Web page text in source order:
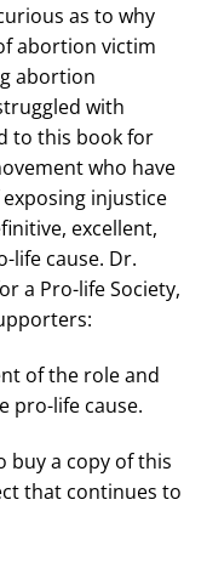
as to why
abortion victim
abortion
with
to this book for
who have
injustice
excellent,
life cause. Dr.
a Pro-life Society,
of the role and
pro-life cause.
buy a copy of this
that continues to